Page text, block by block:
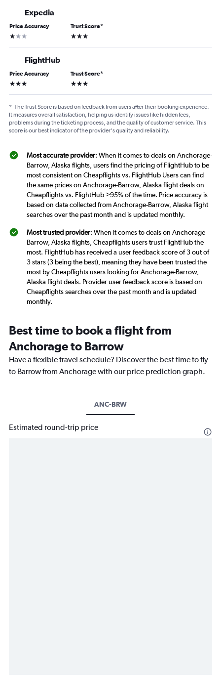
Expedia
Price Accuracy
1 star
Trust Score*
3 stars
FlightHub
Price Accuracy
3 stars
Trust Score*
3 stars
* The Trust Score is based on feedback from users after their booking experience.
It measures overall satisfaction, helping us identify issues like hidden fees,
problems during the ticketing process, and the quality of customer service. This
score is our best indicator of the provider's quality and reliability.
Most accurate provider: When it comes to deals on Anchorage-
Barrow, Alaska flights, users find the pricing of FlightHub to be
most consistent on Cheapflights vs. FlightHub Users can find
the same prices on Anchorage-Barrow, Alaska flight deals on
Cheapflights vs. FlightHub >95% of the time. Price accuracy is
based on data collected from Anchorage-Barrow, Alaska flight
searches over the past month and is updated monthly.
Most trusted provider: When it comes to deals on Anchorage-
Barrow, Alaska flights, Cheapflights users trust FlightHub the
most. FlightHub has received a user feedback score of 3 out of
3 stars (3 being the best), meaning they have been trusted the
most by Cheapflights users looking for Anchorage-Barrow,
Alaska flight deals. Provider user feedback score is based on
Cheapflights searches over the past month and is updated
monthly.
Best time to book a flight from
Anchorage to Barrow
Have a flexible travel schedule? Discover the best time to fly
to Barrow from Anchorage with our price prediction graph.
ANC-BRW
Estimated round-trip price